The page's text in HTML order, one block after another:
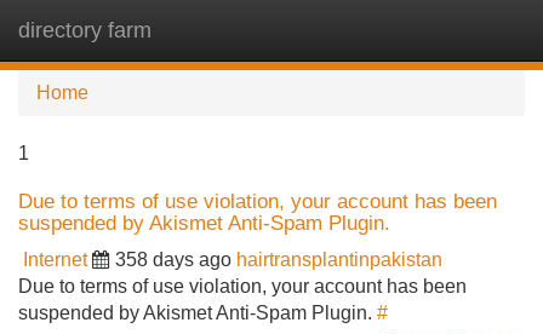
directory farm
Home
1
Due to terms of use violation, your account has been
suspended by Akismet Anti-Spam Plugin.
Internet 358 days ago hairtransplantinpakistan
Due to terms of use violation, your account has been
suspended by Akismet Anti-Spam Plugin. #